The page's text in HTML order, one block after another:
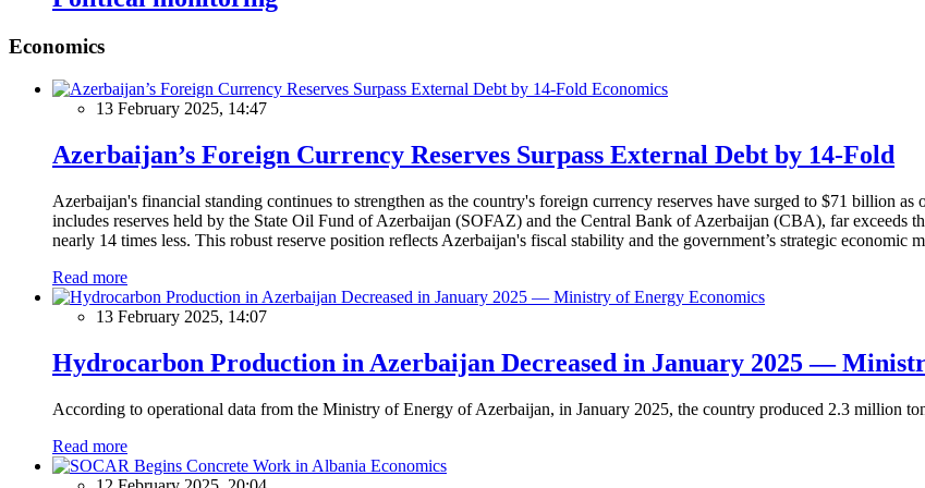
Economics
Economics
13 February 2025, 14:47
Azerbaijan’s Foreign Currency Reserves Surpass External Debt by 14-Fold
Azerbaijan's financial standing continues to strengthen as the country's foreign currency reserves have surged to $71 billion
includes reserves held by the State Oil Fund of Azerbaijan (SOFAZ) and the Central Bank of Azerbaijan (CBA), far exceeds
nearly 14 times less. This robust reserve position reflects Azerbaijan's fiscal stability and the government’s strategic economic
Read more
Economics
13 February 2025, 14:07
Hydrocarbon Production in Azerbaijan Decreased in January 2025 —
According to operational data from the Ministry of Energy of Azerbaijan, in January 2025, the country produced 2.3 million
Read more
Economics